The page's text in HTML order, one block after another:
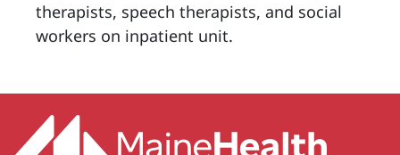
therapists, speech therapists, and social
workers on inpatient unit.